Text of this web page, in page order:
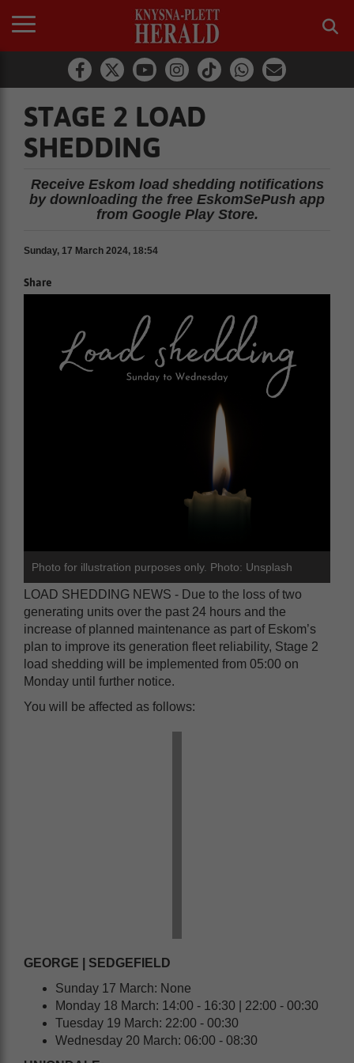
STAGE 2 LOAD
SHEDDING
Receive Eskom load shedding notifications
by downloading the free EskomSePush app
from Google Play Store.
Sunday, 17 March 2024, 18:54
Share
Photo for illustration purposes only. Photo: Unsplash
LOAD SHEDDING NEWS - Due to the loss of two
generating units over the past 24 hours and the
increase of planned maintenance as part of Eskom’s
plan to improve its generation fleet reliability, Stage 2
load shedding will be implemented from 05:00 on
Monday until further notice.
You will be affected as follows:
GEORGE | SEDGEFIELD
Sunday 17 March: None
Monday 18 March: 14:00 - 16:30 | 22:00 - 00:30
Tuesday 19 March: 22:00 - 00:30
Wednesday 20 March: 06:00 - 08:30